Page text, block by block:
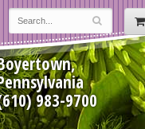
983-9700